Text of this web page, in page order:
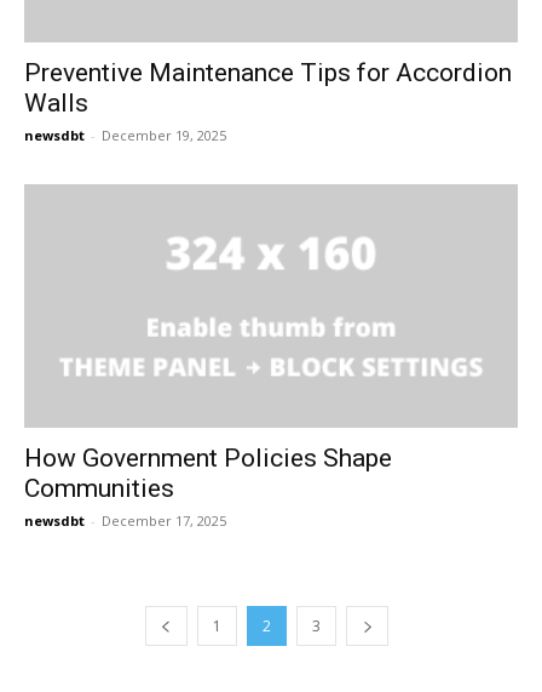
Preventive Maintenance Tips for Accordion
Walls
newsdbt - December 19, 2025
How Government Policies Shape
Communities
newsdbt - December 17, 2025
1 2 3